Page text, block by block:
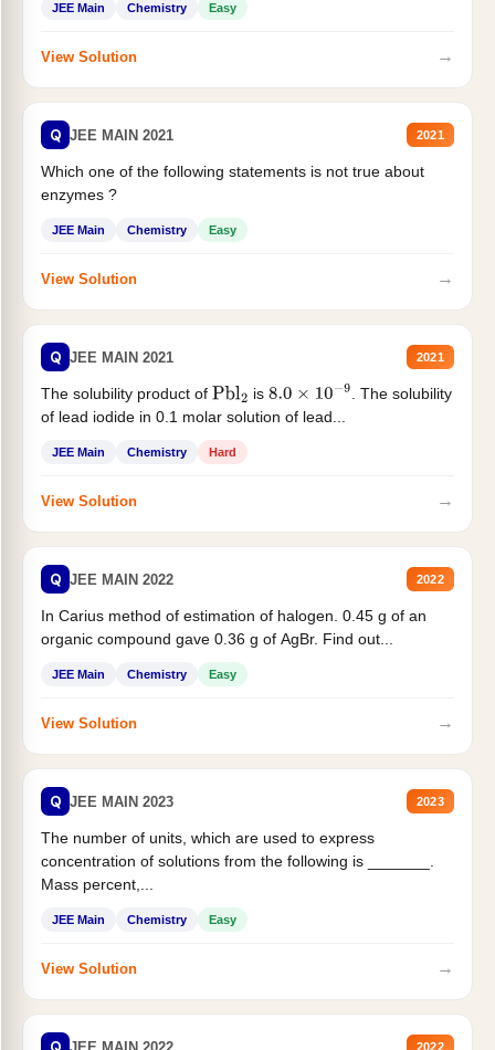
JEE Main Chemistry Easy
View Solution →
Q JEE MAIN 2021 2021
Which one of the following statements is not true about
enzymes ?
JEE Main Chemistry Easy
View Solution →
Q JEE MAIN 2021 2021
The solubility product of Pbl2 is 8.0×10−9
. The solubility
of lead iodide in 0.1 molar solution of lead...
JEE Main Chemistry Hard
View Solution →
Q JEE MAIN 2022 2022
In Carius method of estimation of halogen. 0.45 g of an
organic compound gave 0.36 g of AgBr. Find out...
JEE Main Chemistry Easy
View Solution →
Q JEE MAIN 2023 2023
The number of units, which are used to express
concentration of solutions from the following is _______.
Mass percent,...
JEE Main Chemistry Easy
View Solution →
JEE MAIN 2022 2022